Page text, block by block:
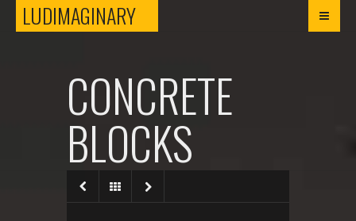
LUDIMAGINARYLUDIMAGINARY
CONCRETE
BLOCKS